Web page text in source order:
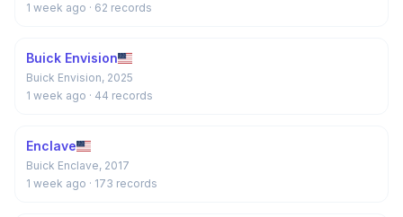
1 week ago · 62 records
Buick Envision
Buick Envision, 2025
1 week ago · 44 records
Enclave
Buick Enclave, 2017
1 week ago · 173 records